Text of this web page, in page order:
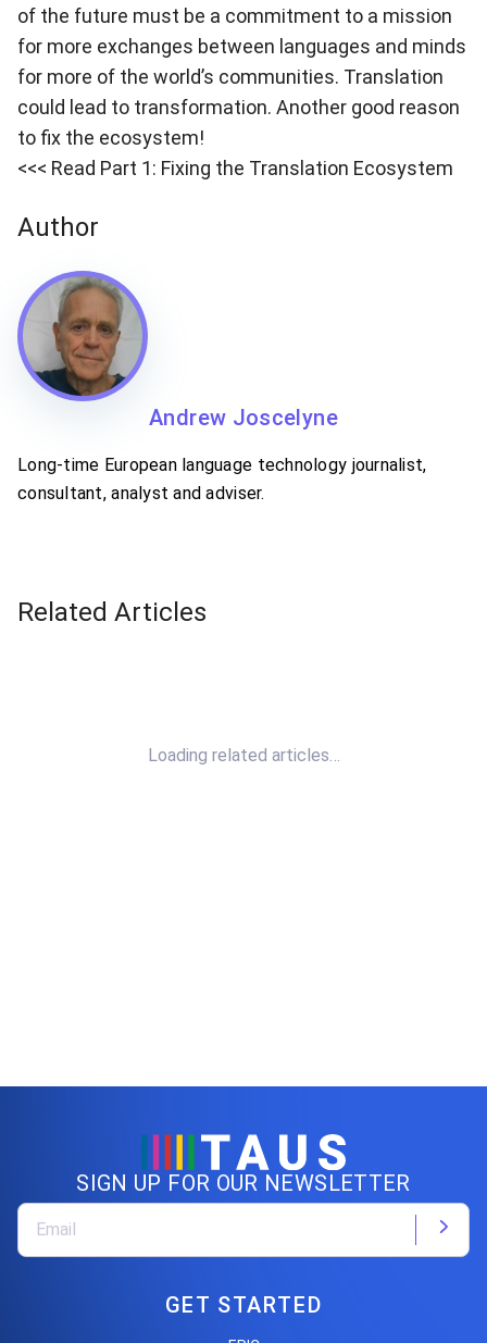
of the future must be a commitment to a mission
for more exchanges between languages and minds
for more of the world’s communities. Translation
could lead to transformation. Another good reason
to fix the ecosystem!
<<< Read Part 1: Fixing the Translation Ecosystem
Author
Andrew Joscelyne
Long-time European language technology journalist,
consultant, analyst and adviser.
Related Articles
Loading related articles…
SIGN UP FOR OUR NEWSLETTER
GET STARTED